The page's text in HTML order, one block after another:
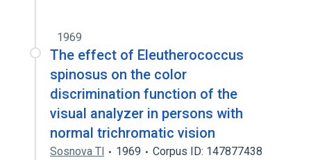
1969
The effect of Eleutherococcus
spinosus on the color
discrimination function of the
visual analyzer in persons with
normal trichromatic vision
Sosnova Tl 1969 Corpus ID: 147877438